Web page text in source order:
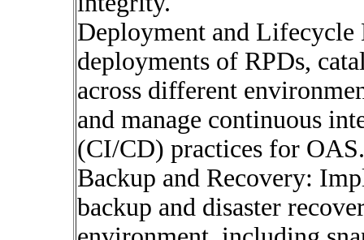
Deployment and Lifecycle
deployments of RPDs,
across different
and manage continuous
(CI/CD) practices for OAS.
Backup and Recovery:
backup and disaster